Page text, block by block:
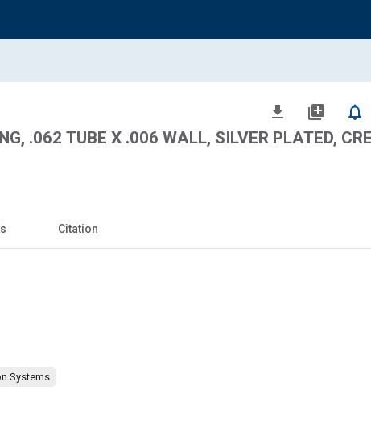
file_download library_add notifications_none
.062 TUBE X .006 WALL, SILVER PLATED,
Citation
Systems